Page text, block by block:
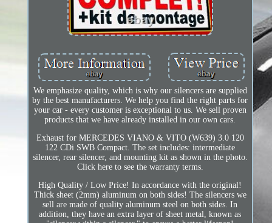
We emphasize quality, which is why our silencers are supplied
by the best manufacturers. We help you find the right parts for
your car - every customer is exceptional to us. We sell proven
products that we have already installed in our own cars.
Exhaust for MERCEDES VIANO & VITO (W639) 3.0 120
122 CDi SWB Compact. The set includes: intermediate
silencer, rear silencer, and mounting kit as shown in the photo.
Click here to see the warranty terms.
High Quality / Low Price! In accordance with the original!
Thick sheet (2mm) aluminum on both sides! The silencers we
sell are made of quality aluminum steel on both sides. In
addition, they have an extra layer of sheet metal, known as